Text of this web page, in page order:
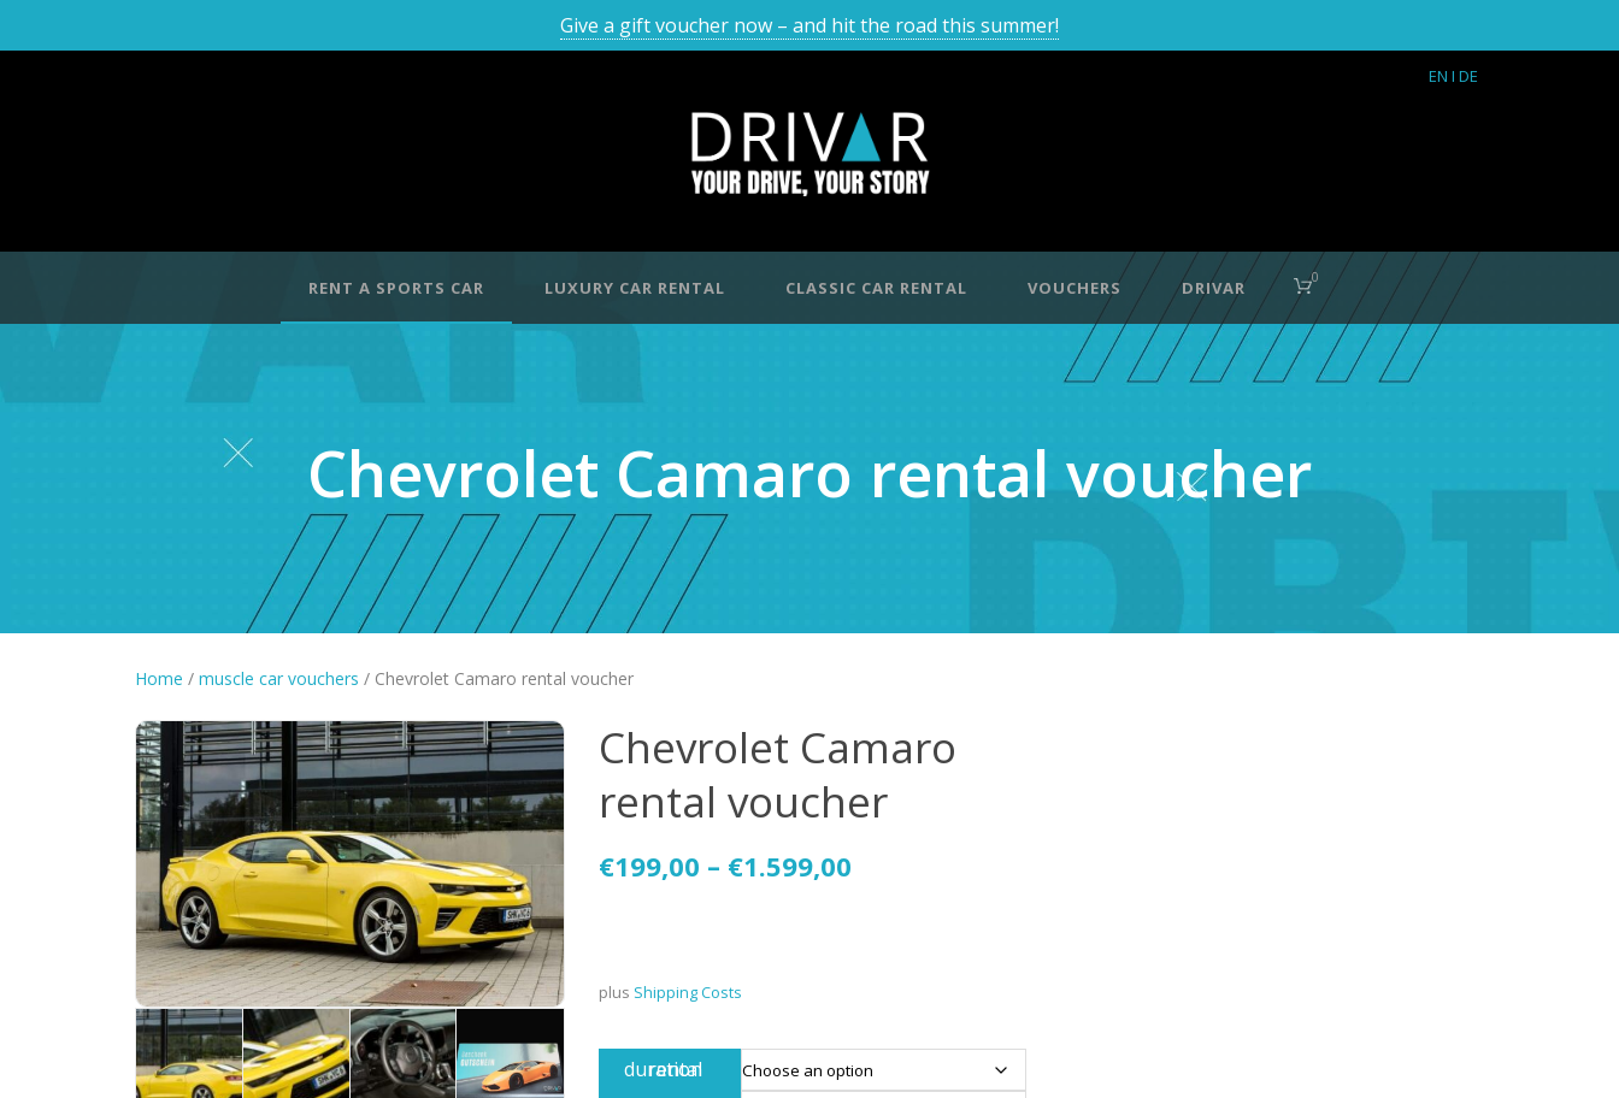
Give a gift voucher now – and hit the road this summer!
EN I DE
RENT A SPORTS CAR LUXURY CAR RENTAL CLASSIC CAR RENTAL VOUCHERS DRIVAR 0
Chevrolet Camaro rental voucher
Home / muscle car vouchers / Chevrolet Camaro rental voucher
Chevrolet Camaro
rental voucher
€199,00 – €1.599,00
plus Shipping Costs
rental duration